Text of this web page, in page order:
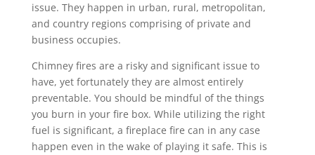
issue. They happen in urban, rural, metropolitan,
and country regions comprising of private and
business occupies.
Chimney fires are a risky and significant issue to
have, yet fortunately they are almost entirely
preventable. You should be mindful of the things
you burn in your fire box. While utilizing the right
fuel is significant, a fireplace fire can in any case
happen even in the wake of playing it safe. This is